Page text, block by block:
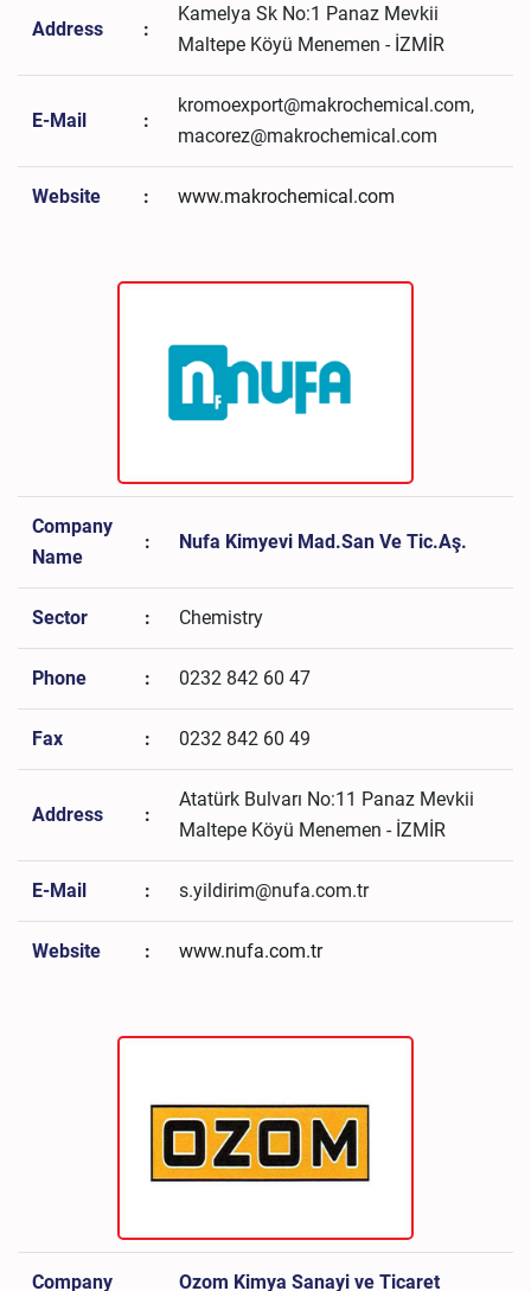
Address :
Kamelya Sk No:1 Panaz Mevkii
Maltepe Köyü Menemen - İZMİR
E-Mail :
kromoexport@makrochemical.com,
macorez@makrochemical.com
Website : www.makrochemical.com
Company
Name
: Nufa Kimyevi Mad.San Ve Tic.Aş.
Sector : Chemistry
Phone : 0232 842 60 47
Fax : 0232 842 60 49
Address :
Atatürk Bulvarı No:11 Panaz Mevkii
Maltepe Köyü Menemen - İZMİR
E-Mail : s.yildirim@nufa.com.tr
Website : www.nufa.com.tr
Company Ozom Kimya Sanayi ve Ticaret